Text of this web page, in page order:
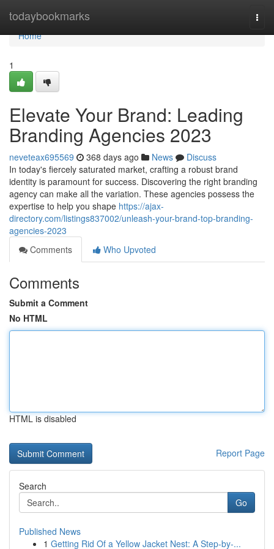
todaybookmarks
Home
Home
1
Elevate Your Brand: Leading
Branding Agencies 2023
neveteax695569 368 days ago News
Discuss
In today's fiercely saturated market, crafting a robust brand
identity is paramount for success. Discovering the right branding
agency can make all the variation. These agencies possess the
expertise to help you shape https://ajax-
directory.com/listings837002/unleash-your-brand-top-branding-
agencies-2023
Comments
Who Upvoted
Comments
Submit a Comment
No HTML
HTML is disabled
Report Page
Search
Go
Published News
1 Getting Rid Of a Yellow Jacket Nest: A Step-by-...